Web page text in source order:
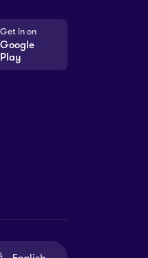
Get in on
Google
Play